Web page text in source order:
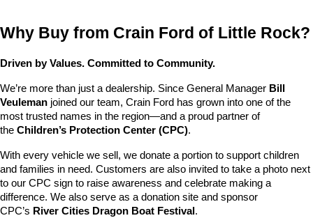
Why Buy from Crain Ford of Little Rock?
Driven by Values. Committed to Community.
We’re more than just a dealership. Since General Manager Bill
Veuleman joined our team, Crain Ford has grown into one of the
most trusted names in the region—and a proud partner of
the Children’s Protection Center (CPC).
With every vehicle we sell, we donate a portion to support children
and families in need. Customers are also invited to take a photo next
to our CPC sign to raise awareness and celebrate making a
difference. We also serve as a donation site and sponsor
CPC’s River Cities Dragon Boat Festival .